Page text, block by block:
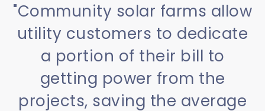
"Community solar farms allow
utility customers to dedicate
a portion of their bill to
getting power from the
projects, saving the average